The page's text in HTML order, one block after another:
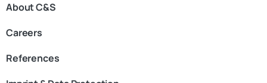
About C&S
Careers
References